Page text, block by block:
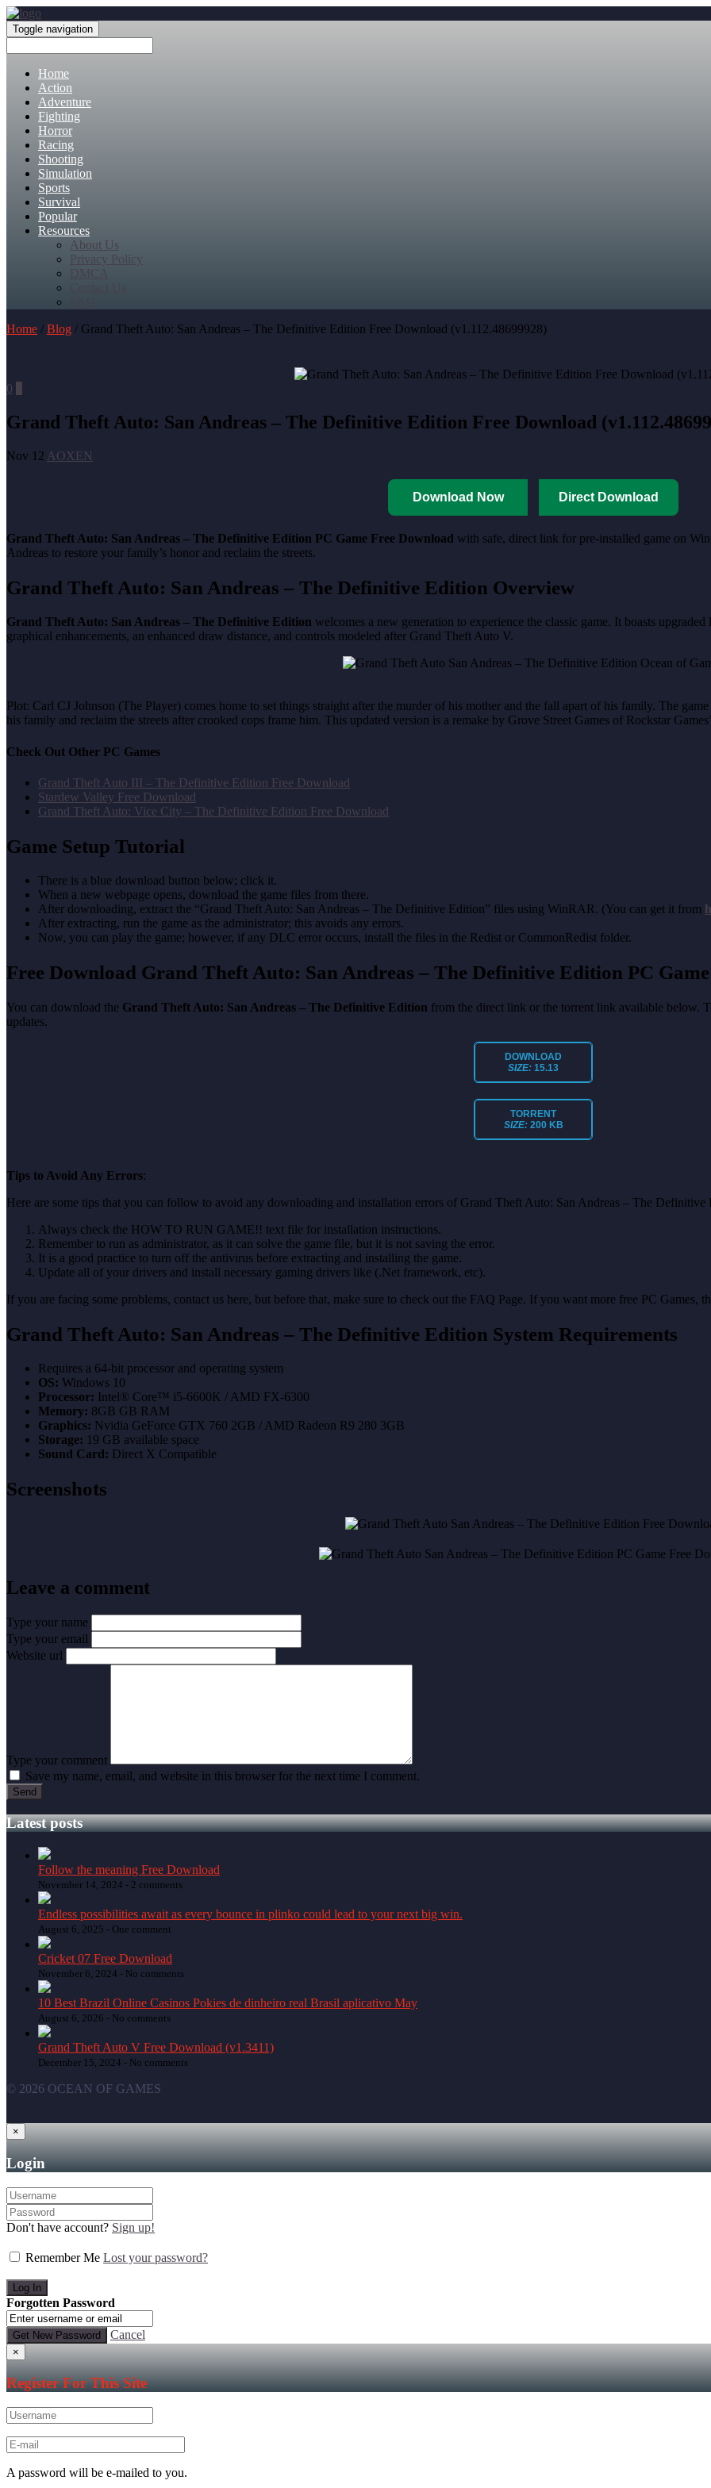
Toggle navigation
Home
Action
Adventure
Fighting
Horror
Racing
Shooting
Simulation
Sports
Survival
Popular
Resources
About Us
Privacy Policy
DMCA
Home / Blog / Grand Theft Auto: San Andreas – The Definitive Edition Free Download (v1.112.48699928)
0
Grand Theft Auto: San Andreas – The Definitive Edition Free Download
Nov 12 AOXEN
Download Now Direct Download
Grand Theft Auto: San Andreas – The Definitive Edition PC Game Free Download with safe, direct link for pre-installed game on
Andreas to restore your family’s honor and reclaim the streets.
Grand Theft Auto: San Andreas – The Definitive Edition Overview
Grand Theft Auto: San Andreas – The Definitive Edition welcomes a new generation to experience the classic game. It boasts
graphical enhancements, an enhanced draw distance, and controls modeled after Grand Theft Auto V.
Plot: Carl CJ Johnson (The Player) comes home to set things straight after the murder of his mother and the fall apart of his family. The
his family and reclaim the streets after crooked cops frame him. This updated version is a remake by Grove Street Games of Rockstar
Check Out Other PC Games
Grand Theft Auto III – The Definitive Edition Free Download
Stardew Valley Free Download
Grand Theft Auto: Vice City – The Definitive Edition Free Download
Game Setup Tutorial
There is a blue download button below; click it.
When a new webpage opens, download the game files from there.
After downloading, extract the “Grand Theft Auto: San Andreas – The Definitive Edition” files using WinRAR. (You can get it from
After extracting, run the game as the administrator; this avoids any errors.
Now, you can play the game; however, if any DLC error occurs, install the files in the Redist or CommonRedist folder.
Free Download Grand Theft Auto: San Andreas – The Definitive Edition PC Game
You can download the Grand Theft Auto: San Andreas – The Definitive Edition from the direct link or the torrent link available below.
updates.
DOWNLOAD
SIZE: 15.13
TORRENT
SIZE: 200 KB
Tips to Avoid Any Errors:
Here are some tips that you can follow to avoid any downloading and installation errors of Grand Theft Auto: San Andreas – The Definitive
Always check the HOW TO RUN GAME!! text file for installation instructions.
Remember to run as administrator, as it can solve the game file, but it is not saving the error.
It is a good practice to turn off the antivirus before extracting and installing the game.
Update all of your drivers and install necessary gaming drivers like (.Net framework, etc).
If you are facing some problems, contact us here, but before that, make sure to check out the FAQ Page. If you want more free PC Games,
Grand Theft Auto: San Andreas – The Definitive Edition System Requirements
Requires a 64-bit processor and operating system
OS: Windows 10
Processor: Intel® Core™ i5-6600K / AMD FX-6300
Memory: 8GB GB RAM
Graphics: Nvidia GeForce GTX 760 2GB / AMD Radeon R9 280 3GB
Storage: 19 GB available space
Sound Card: Direct X Compatible
Screenshots
Leave a comment
Type your name
Type your email
Website url
Type your comment
Save my name, email, and website in this browser for the next time I comment.
Latest posts
Follow the meaning Free Download
November 14, 2024 - 2 comments
Endless possibilities await as every bounce in plinko could lead to your next big win.
August 6, 2025 - One comment
Cricket 07 Free Download
November 6, 2024 - No comments
10 Best Brazil Online Casinos Pokies de dinheiro real Brasil aplicativo May
August 6, 2026 - No comments
Grand Theft Auto V Free Download (v1.3411)
December 15, 2024 - No comments
© 2026 OCEAN OF GAMES
×
Login
Don't have account? Sign up!
Remember Me Lost your password?
Forgotten Password
Cancel
×
Register For This Site
A password will be e-mailed to you.